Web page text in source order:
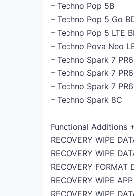
– Techno Pop 5B
– Techno Pop 5 Go
– Techno Pop 5 LTE
– Techno Pova Neo
– Techno Spark 7
– Techno Spark 7
– Techno Spark 7
– Techno Spark 8C
Functional Additions
RECOVERY WIPE
RECOVERY WIPE
RECOVERY FORMAT
RECOVERY WIPE
RECOVERY WIPE